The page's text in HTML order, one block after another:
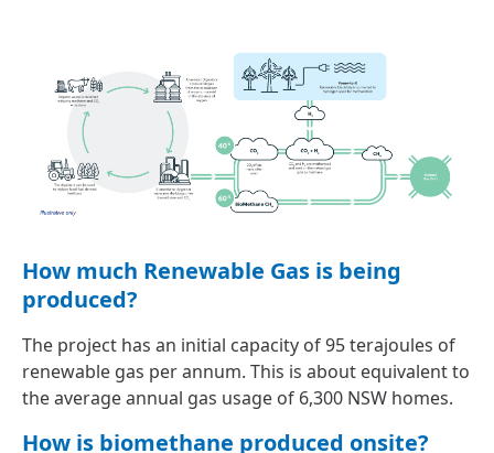
How much Renewable Gas is being
produced?
The project has an initial capacity of 95 terajoules of
renewable gas per annum. This is about equivalent to
the average annual gas usage of 6,300 NSW homes.
How is biomethane produced onsite?